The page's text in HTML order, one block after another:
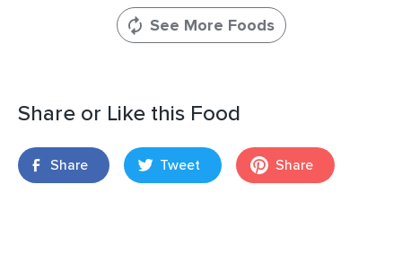
See More Foods
Share or Like this Food
Share Tweet Share